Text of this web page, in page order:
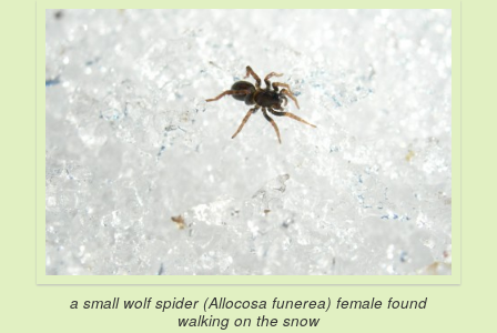
a small wolf spider (Allocosa funerea) female found
walking on the snow